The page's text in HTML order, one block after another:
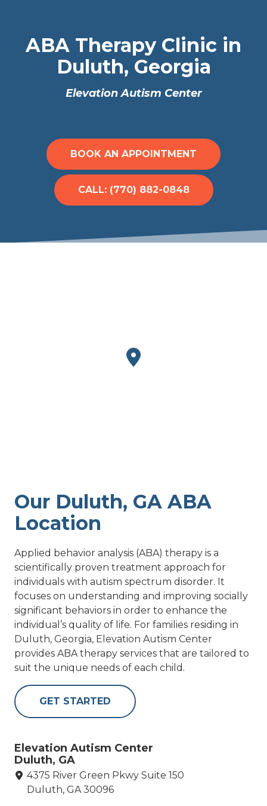
ABA Therapy Clinic in
Duluth, Georgia
Elevation Autism Center
BOOK AN APPOINTMENT
CALL: (770) 882-0848
Our Duluth, GA ABA
Location
Applied behavior analysis (ABA) therapy is a
scientifically proven treatment approach for
individuals with autism spectrum disorder. It
focuses on understanding and improving socially
significant behaviors in order to enhance the
individual’s quality of life. For families residing in
Duluth, Georgia, Elevation Autism Center
provides ABA therapy services that are tailored to
suit the unique needs of each child.
GET STARTED
Elevation Autism Center
Duluth, GA
4375 River Green Pkwy Suite 150
Duluth, GA 30096